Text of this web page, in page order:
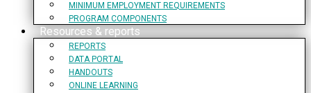
MINIMUM EMPLOYMENT REQUIREMENTS
PROGRAM COMPONENTS
Resources & reports
REPORTS
DATA PORTAL
HANDOUTS
ONLINE LEARNING